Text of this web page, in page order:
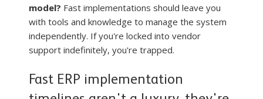
model? Fast implementations should leave you
with tools and knowledge to manage the system
independently. If you're locked into vendor
support indefinitely, you're trapped.
Fast ERP implementation